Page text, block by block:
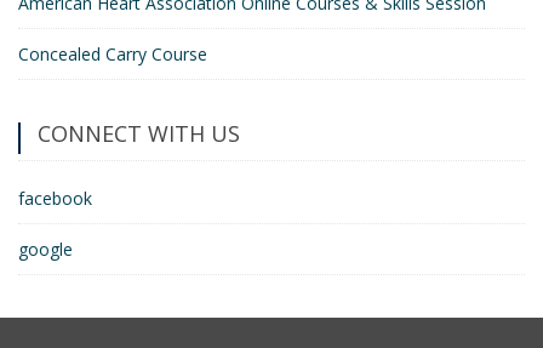
Concealed Carry Course
CONNECT WITH US
facebook
google